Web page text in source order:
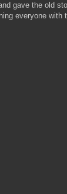
gave the old
everyone with